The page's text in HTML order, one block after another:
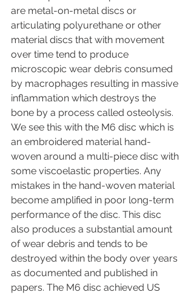
are metal-on-metal discs or
articulating polyurethane or other
material discs that with movement
over time tend to produce
microscopic wear debris consumed
by macrophages resulting in massive
inflammation which destroys the
bone by a process called osteolysis.
We see this with the M6 disc which is
an embroidered material hand-
woven around a multi-piece disc with
some viscoelastic properties. Any
mistakes in the hand-woven material
become amplified in poor long-term
performance of the disc. This disc
also produces a substantial amount
of wear debris and tends to be
destroyed within the body over years
as documented and published in
papers. The M6 disc achieved US